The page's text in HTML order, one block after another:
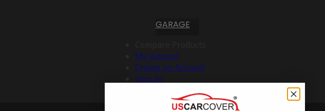
GARAGE
My Account
Create an Account
Sign In